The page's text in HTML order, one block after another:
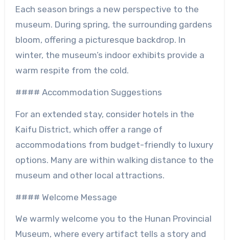
Each season brings a new perspective to the
museum. During spring, the surrounding gardens
bloom, offering a picturesque backdrop. In
winter, the museum’s indoor exhibits provide a
warm respite from the cold.
#### Accommodation Suggestions
For an extended stay, consider hotels in the
Kaifu District, which offer a range of
accommodations from budget-friendly to luxury
options. Many are within walking distance to the
museum and other local attractions.
#### Welcome Message
We warmly welcome you to the Hunan Provincial
Museum, where every artifact tells a story and